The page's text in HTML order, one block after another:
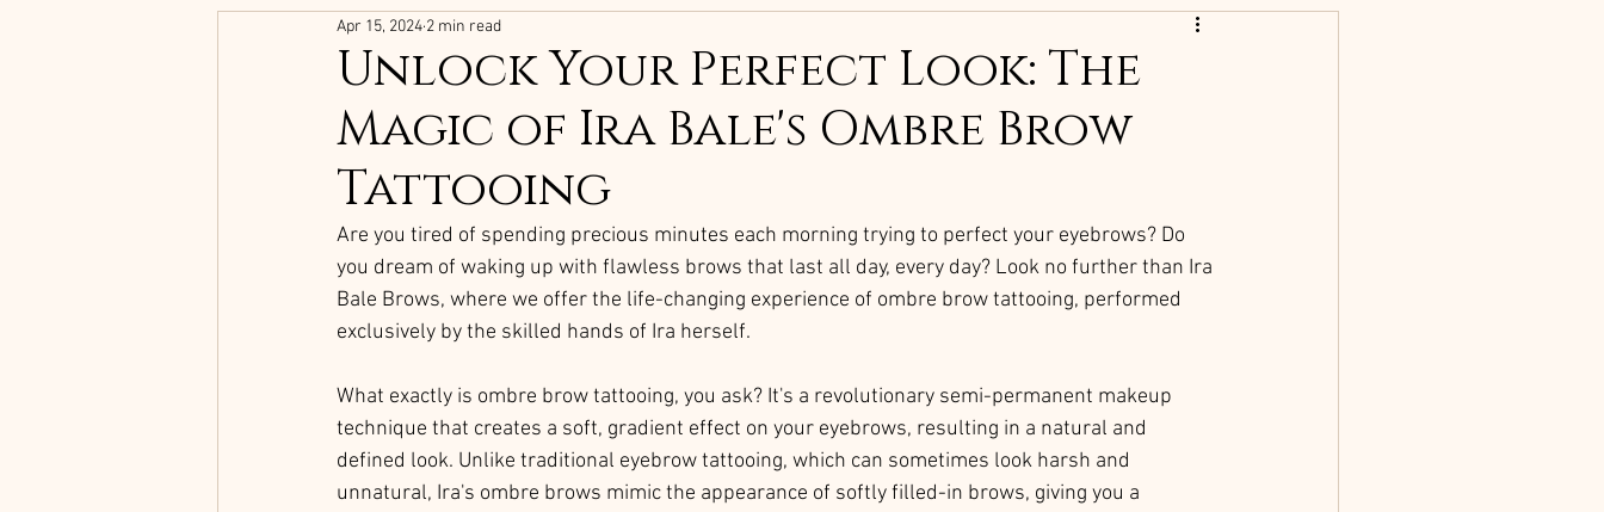
Brow & Lash Aftercare & Skin Health Packages & Treatment Design
Correction & Rescue Work The Melbourne Beauty Culture Men Brows
Unlock Your Perfect Look: The
Magic of Ira Bale's Ombre Brow
Tattooing
Apr 15, 2024 2 min read
Are you tired of spending precious minutes each morning trying to perfect your eyebrows? Do
you dream of waking up with flawless brows that last all day, every day? Look no further than Ira
Bale Brows, where we offer the life-changing experience of ombre brow tattooing, performed
exclusively by the skilled hands of Ira herself.
What exactly is ombre brow tattooing, you ask? It's a revolutionary semi-permanent makeup
technique that creates a soft, gradient effect on your eyebrows, resulting in a natural and
defined look. Unlike traditional eyebrow tattooing, which can sometimes look harsh and
unnatural, Ira's ombre brows mimic the appearance of softly filled-in brows, giving you a